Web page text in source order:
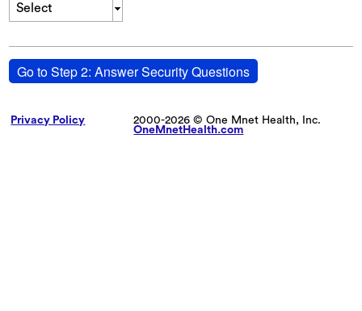
Select
Go to Step 2: Answer Security Questions
Privacy Policy
2000-2026 © One Mnet Health, Inc.
OneMnetHealth.com